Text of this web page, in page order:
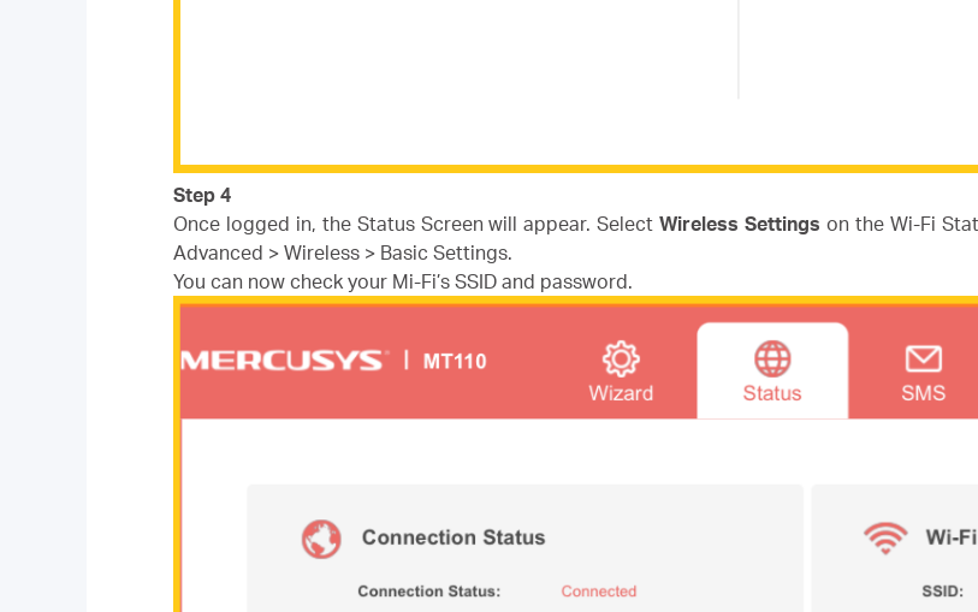
Step 4
Once logged in, the Status Screen will appear. SelectWireless Settings on the Wi-Fi
Advanced > Wireless > Basic Settings.
You can now check your Mi-Fi’s SSID and password.